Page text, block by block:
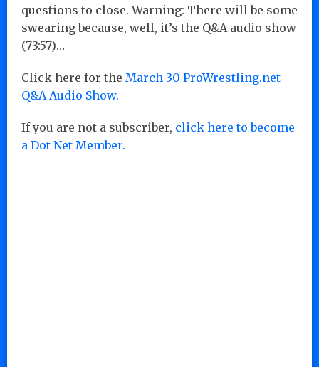
questions to close. Warning: There will be some
swearing because, well, it’s the Q&A audio show
(73:57)…
Click here for the March 30 ProWrestling.net
Q&A Audio Show.
If you are not a subscriber, click here to become
a Dot Net Member.